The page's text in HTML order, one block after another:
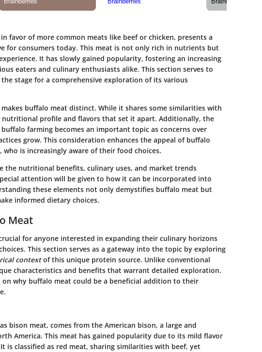
favor of more common meats like beef or chicken, presents a
for consumers today. This meat is not only rich in nutrients but
It has slowly gained popularity, fostering an increasing
eaters and culinary enthusiasts alike. This section serves to
stage for a comprehensive exploration of its various
buffalo meat distinct. While it shares some similarities with
profile and flavors that set it apart. Additionally, the
farming becomes an important topic as concerns over
grow. This consideration enhances the appeal of buffalo
is increasingly aware of their food choices.
the nutritional benefits, culinary uses, and market trends
attention will be given to how it can be incorporated into
these elements not only demystifies buffalo meat but
informed dietary choices.
Meat
for anyone interested in expanding their culinary horizons
This section serves as a gateway into the topic by exploring
contextof this unique protein source. Unlike conventional
characteristics and benefits that warrant detailed exploration.
on why buffalo meat could be a beneficial addition to their
bison meat, comes from the American bison, a large and
America. This meat has gained popularity due to its mild flavor
classified as red meat, sharing similarities with beef, yet